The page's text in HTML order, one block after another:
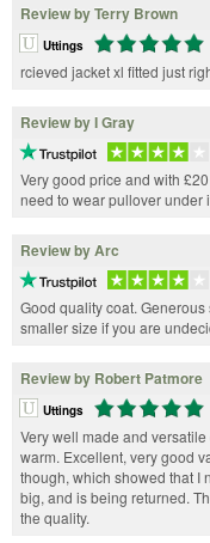
Review by Terry Brown
Uttings
rcieved jacket xl fitted just
Review by I Gray
Very good price and with
need to wear pullover under
Review by Arc
Good quality coat.
smaller size if you are
Review by Robert Patmore
Uttings
Very well made and
warm. Excellent, very good
though, which showed that I
big, and is being returned.
the quality.